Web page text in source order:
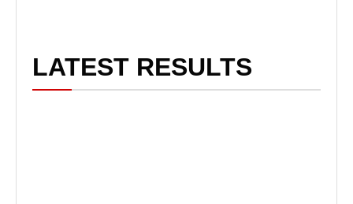
LATEST RESULTS